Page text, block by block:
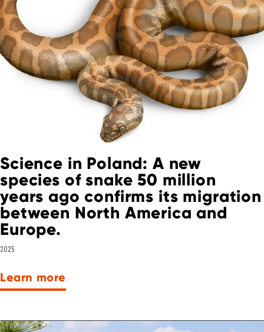
Science in Poland: A new
species of snake 50 million
years ago confirms its migration
between North America and
Europe.
2025
Learn more